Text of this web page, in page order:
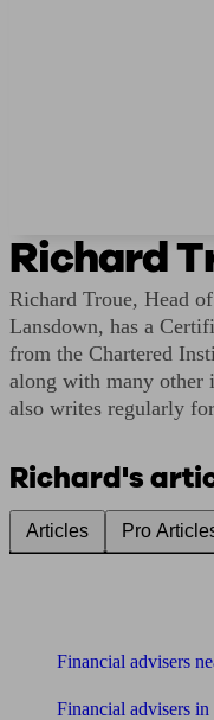
Richard
Richard Troue, Head
Lansdown, has a
from the Chartered
along with many other
also writes regularly
Richard's
Articles Pro
Financial advisers
Financial advisers